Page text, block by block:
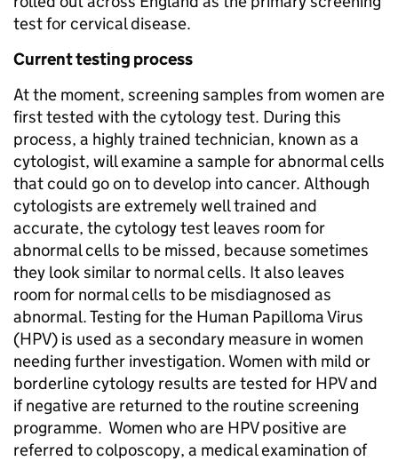
test for cervical disease.
Current testing process
At the moment, screening samples from women are
first tested with the cytology test. During this
process, a highly trained technician, known as a
cytologist, will examine a sample for abnormal cells
that could go on to develop into cancer. Although
cytologists are extremely well trained and
accurate, the cytology test leaves room for
abnormal cells to be missed, because sometimes
they look similar to normal cells. It also leaves
room for normal cells to be misdiagnosed as
abnormal. Testing for the Human Papilloma Virus
(HPV) is used as a secondary measure in women
needing further investigation. Women with mild or
borderline cytology results are tested for HPV and
if negative are returned to the routine screening
programme. Women who are HPV positive are
referred to colposcopy, a medical examination of